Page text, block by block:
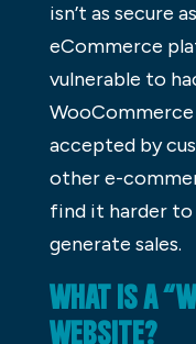
isn’t as secure
eCommerce
vulnerable to
WooCommerce
accepted by
other e-
find it harder
generate sales.
WHAT IS A
WEBSITE?